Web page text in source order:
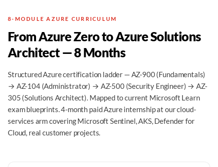
8-MODULE AZURE CURRICULUM
From Azure Zero to Azure Solutions
Architect — 8 Months
Structured Azure certification ladder — AZ-900 (Fundamentals)
→ AZ-104 (Administrator) → AZ-500 (Security Engineer) → AZ-
305 (Solutions Architect). Mapped to current Microsoft Learn
exam blueprints. 4-month paid Azure internship at our cloud-
services arm covering Microsoft Sentinel, AKS, Defender for
Cloud, real customer projects.